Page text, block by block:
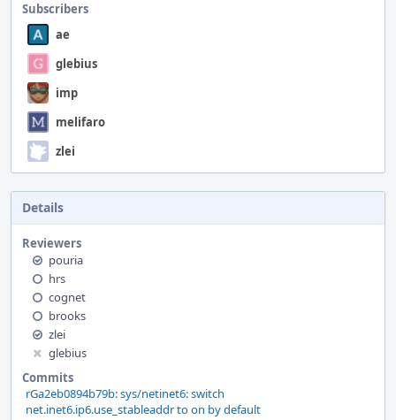
Subscribers
ae
glebius
imp
melifaro
zlei
Details
Reviewers
pouria
hrs
cognet
brooks
zlei
glebius
Commits
rGa2eb0894b79b: sys/netinet6: switch
net.inet6.ip6.use_stableaddr to on by default